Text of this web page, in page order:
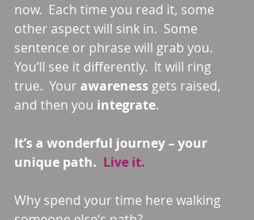
now.  Each time you read it, some
other aspect will sink in.  Some
sentence or phrase will grab you.
You’ll see it differently.  It will ring
true.  Your awareness gets raised,
and then you integrate.
It’s a wonderful journey – your
unique path. Live it.
Why spend your time here walking